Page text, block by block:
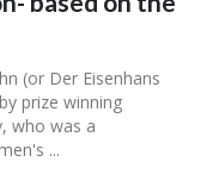
(or Der Eisenhans
prize winning
who was a
...